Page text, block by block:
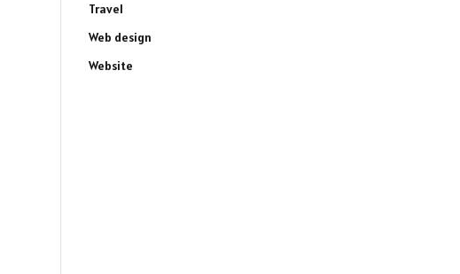
Travel
Web design
Website